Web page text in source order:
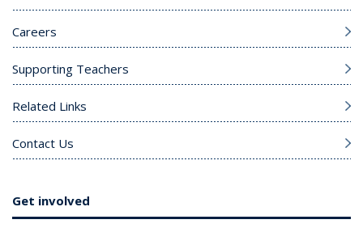
Careers
Supporting Teachers
Related Links
Contact Us
Get involved